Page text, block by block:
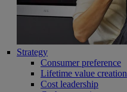
Strategy
Consumer preference
Lifetime value creation
Cost leadership